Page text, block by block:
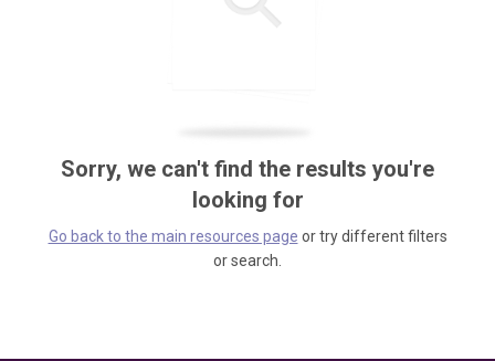
Sorry, we can't find the results you're
looking for
Go back to the main resources page or try different filters
or search.